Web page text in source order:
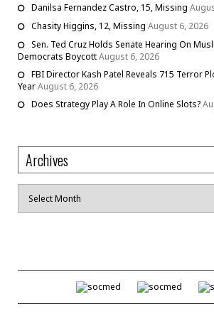
Danilsa Fernandez Castro, 15, Missing
Chasity Higgins, 12, Missing August 6, 2026
Sen. Ted Cruz Holds Senate Hearing On
Democrats BoycottAugust 6, 2026
FBI Director Kash Patel Reveals 715 Terror
YearAugust 6, 2026
Does Strategy Play A Role In Online Slots?
Archives
Archives